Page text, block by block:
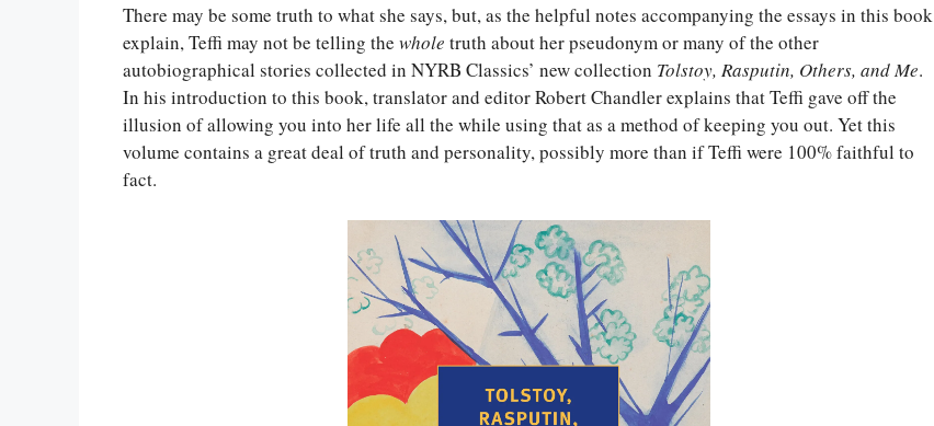
There may be some truth to what she says, but, as the helpful notes accompanying the essays in this book
explain, Teffi may not be telling the whole truth about her pseudonym or many of the other
autobiographical stories collected in NYRB Classics’ new collection Tolstoy, Rasputin, Others, and Me.
In his introduction to this book, translator and editor Robert Chandler explains that Teffi gave off the
illusion of allowing you into her life all the while using that as a method of keeping you out. Yet this
volume contains a great deal of truth and personality, possibly more than if Teffi were 100% faithful to
fact.